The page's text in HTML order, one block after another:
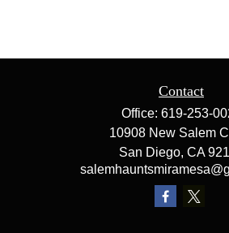
Contact
Office: 619-253-
10908 New Salem
San Diego, CA